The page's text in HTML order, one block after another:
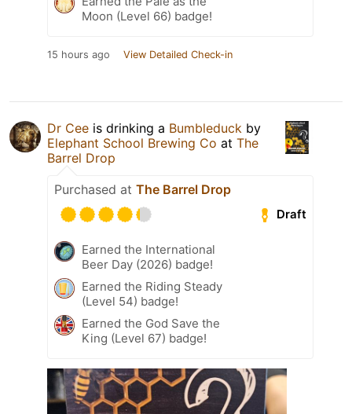
Moon (Level 66) badge!
15 hours ago View Detailed Check-in
Dr Cee is drinking a Bumbleduck by
Elephant School Brewing Co at The
Barrel Drop
Purchased at The Barrel Drop
Draft
Earned the International
Beer Day (2026) badge!
Earned the Riding Steady
(Level 54) badge!
Earned the God Save the
King (Level 67) badge!